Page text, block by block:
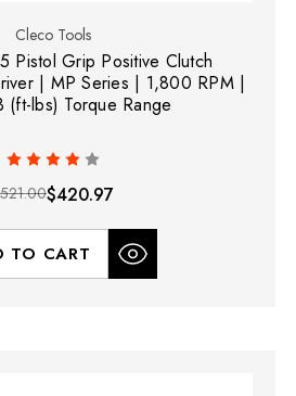
Cleco Tools
Pistol Grip Positive Clutch
| MP Series | 1,800 RPM |
lbs) Torque Range
$420.97
TO CART